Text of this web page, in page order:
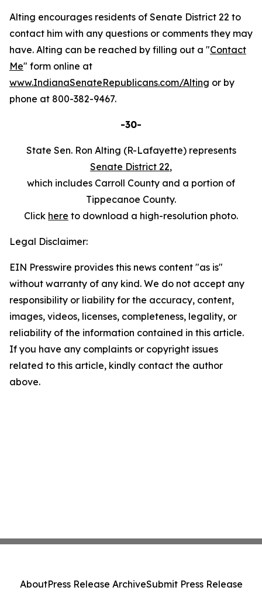
Alting encourages residents of Senate District 22 to
contact him with any questions or comments they may
have. Alting can be reached by filling out a "Contact
Me" form online at
www.IndianaSenateRepublicans.com/Alting or by
phone at 800-382-9467.
-30-
State Sen. Ron Alting (R-Lafayette) represents
Senate District 22,
which includes Carroll County and a portion of
Tippecanoe County.
Click here to download a high-resolution photo.
Legal Disclaimer:
EIN Presswire provides this news content "as is"
without warranty of any kind. We do not accept any
responsibility or liability for the accuracy, content,
images, videos, licenses, completeness, legality, or
reliability of the information contained in this article.
If you have any complaints or copyright issues
related to this article, kindly contact the author
above.
AboutPress Release ArchiveSubmit Press Release